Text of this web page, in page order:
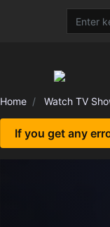
Home Watch TV
If you get any